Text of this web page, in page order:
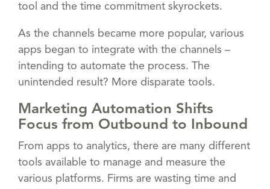
tool and the time commitment skyrockets.
As the channels became more popular, various
apps began to integrate with the channels –
intending to automate the process. The
unintended result? More disparate tools.
Marketing Automation Shifts
Focus from Outbound to Inbound
From apps to analytics, there are many different
tools available to manage and measure the
various platforms. Firms are wasting time and